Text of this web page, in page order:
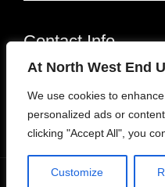
At North West End
We use cookies to
personalized ads or
clicking "Accept All", you
Customize
Contact Info
www.northwestend.com
Open 24/7